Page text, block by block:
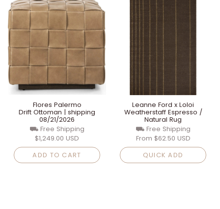
Flores Palermo
Drift Ottoman | shipping
08/21/2026
⛟ Free Shipping
$1,249.00 USD
ADD TO CART
Leanne Ford x Loloi
Weatherstaff Espresso /
Natural Rug
⛟ Free Shipping
From $62.50 USD
QUICK ADD